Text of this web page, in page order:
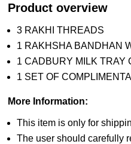
Product overview
3 RAKHI THREADS
1 RAKHSHA BANDHAN
1 CADBURY MILK TRAY
1 SET OF
More Information:
This item is only for
The user should carefully